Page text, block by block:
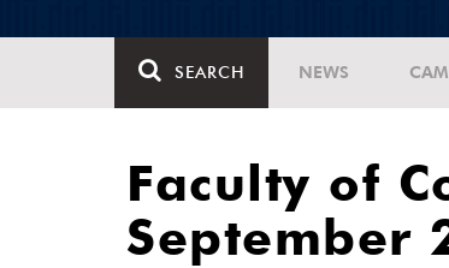
SEARCH NEWS
Faculty of
September